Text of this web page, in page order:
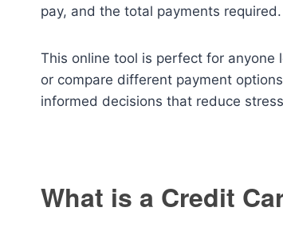
pay, and the total payments required.
This online tool is perfect for anyone
or compare different payment
informed decisions that reduce
What is a Credit